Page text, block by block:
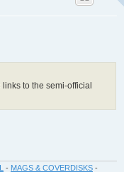
to the semi-official
- MAGS & COVERDISKS -